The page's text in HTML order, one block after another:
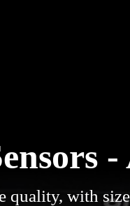
quality, with